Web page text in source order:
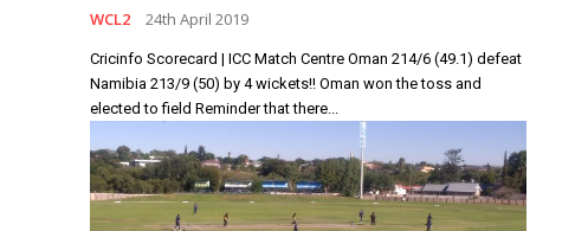
WCL2 24th April 2019
Cricinfo Scorecard | ICC Match Centre Oman 214/6 (49.1) defeat
Namibia 213/9 (50) by 4 wickets!! Oman won the toss and
elected to field Reminder that there...